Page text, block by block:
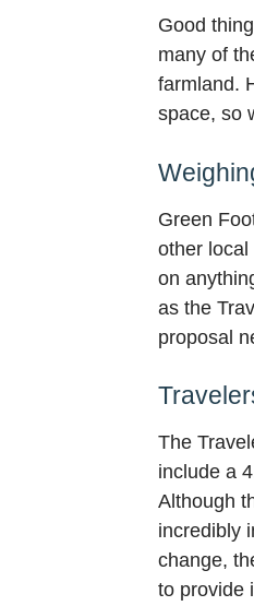
Good
many of
farmland.
space, so
Green
other local
on
as the
proposal
The
include a
Although
incredibly
change,
to provide